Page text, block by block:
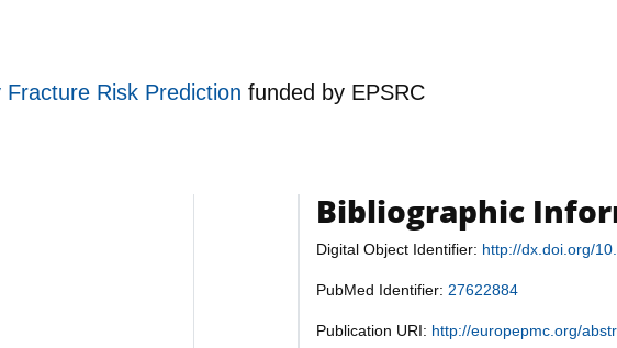
Risk Prediction funded by EPSRC
Bibliographic
Digital Object Identifier: http://dx.doi.org/
PubMed Identifier: 27622884
Publication URI: http://europepmc.org/